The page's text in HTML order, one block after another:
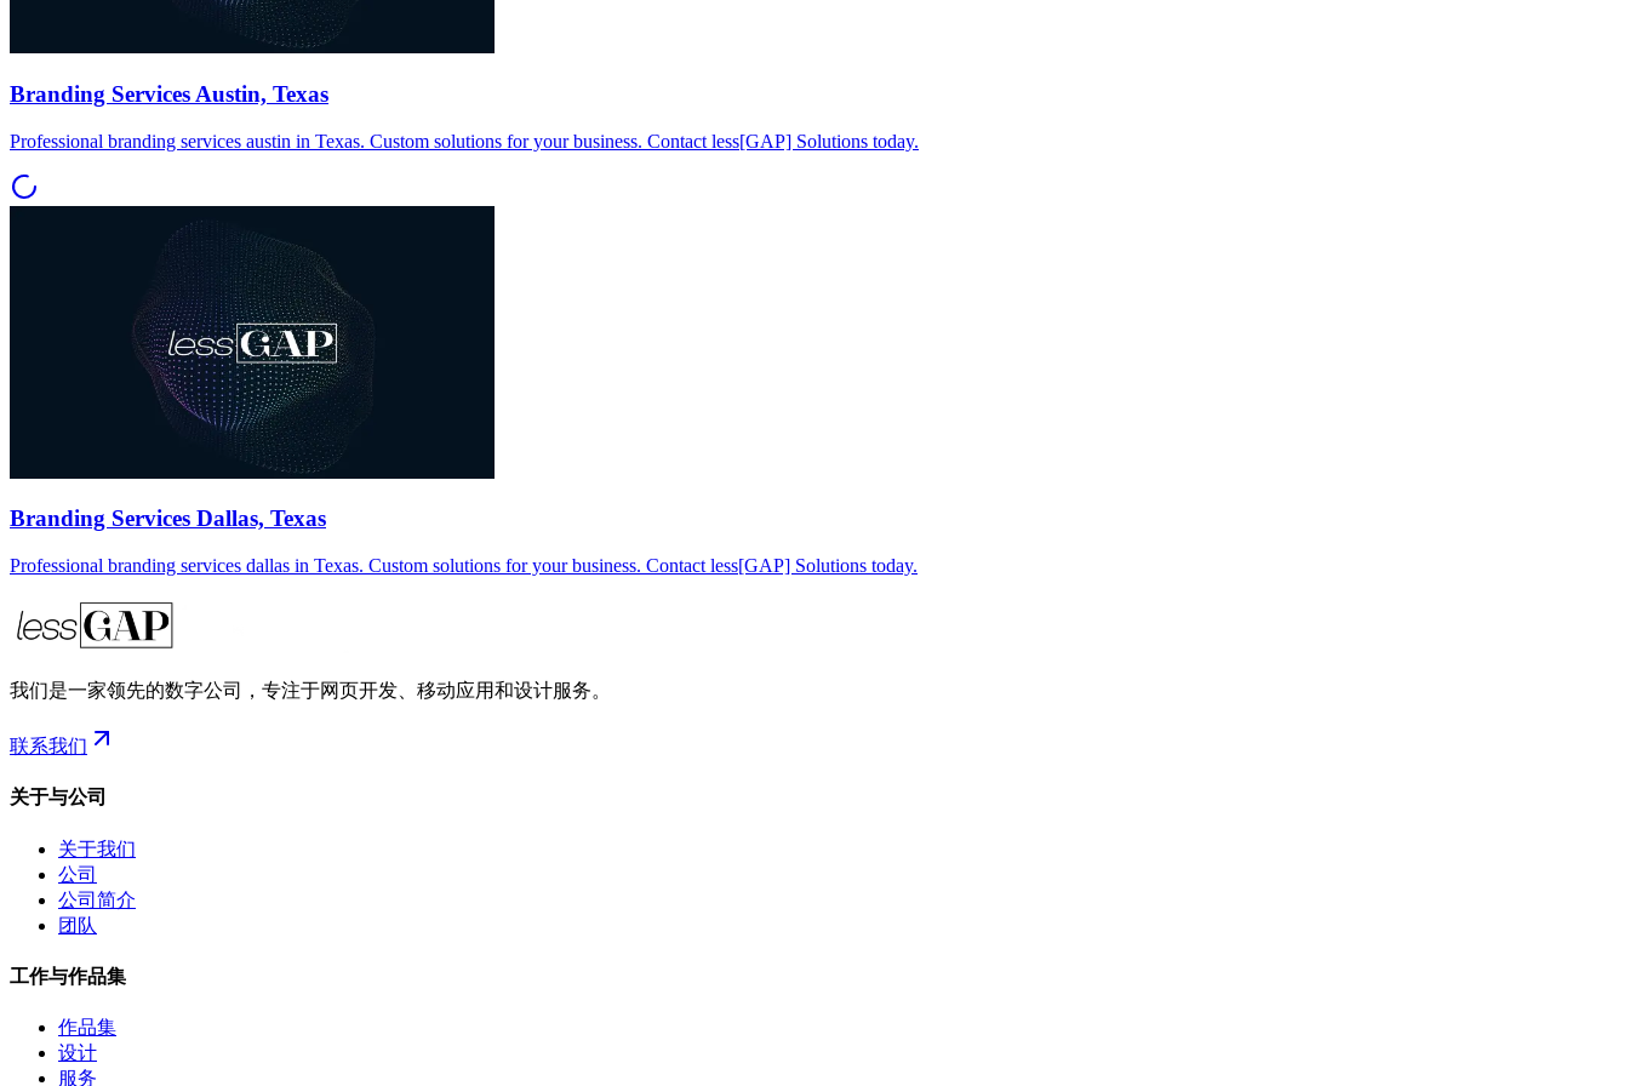
Branding Services Austin, Texas
Professional branding services austin in Texas. Custom solutions for your business. Contact less[GAP] Solutions today.
Branding Services Dallas, Texas
Professional branding services dallas in Texas. Custom solutions for your business. Contact less[GAP] Solutions today.
我们是一家领先的数字公司，专注于网页开发、移动应用和设计服务。
联系我们
关于与公司
关于我们
公司
公司简介
团队
工作与作品集
作品集
设计
服务